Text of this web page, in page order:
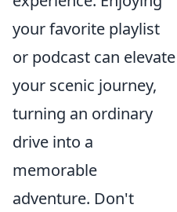
your favorite playlist
or podcast can elevate
your scenic journey,
turning an ordinary
drive into a
memorable
adventure. Don't